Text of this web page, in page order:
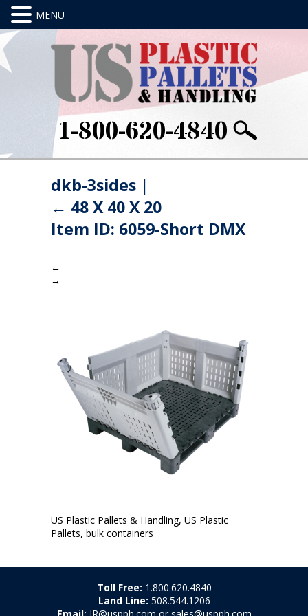
1-800-620-4840
dkb-3sides |
← 48 X 40 X 20
Item ID: 6059-Short DMX
←
→
US Plastic Pallets & Handling, US Plastic
Pallets, bulk containers
Toll Free: 1.800.620.4840
Land Line: 508.544.1206